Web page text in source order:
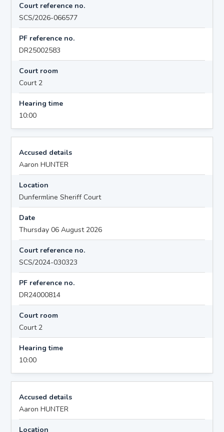
Court reference no.
SCS/2026-066577
PF reference no.
DR25002583
Court room
Court 2
Hearing time
10:00
Accused details
Aaron HUNTER
Location
Dunfermline Sheriff Court
Date
Thursday 06 August 2026
Court reference no.
SCS/2024-030323
PF reference no.
DR24000814
Court room
Court 2
Hearing time
10:00
Accused details
Aaron HUNTER
Location